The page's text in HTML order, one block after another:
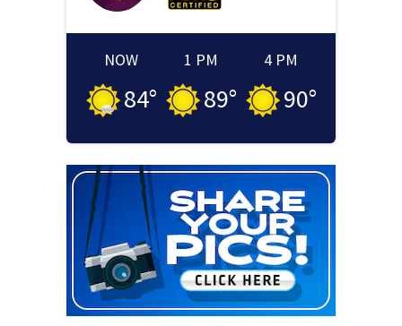
NOW
84°
1 PM
89°
4 PM
90°